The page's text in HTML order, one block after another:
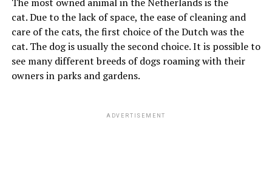
cat. Due to the lack of space, the ease of cleaning and
care of the cats, the first choice of the Dutch was the
cat. The dog is usually the second choice. It is possible to
see many different breeds of dogs roaming with their
owners in parks and gardens.
ADVERTISEMENT